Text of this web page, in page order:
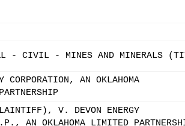
- CIVIL - MINES AND MINERALS
AN OKLAHOMA
V. DEVON ENERGY
AN OKLAHOMA LIMITED